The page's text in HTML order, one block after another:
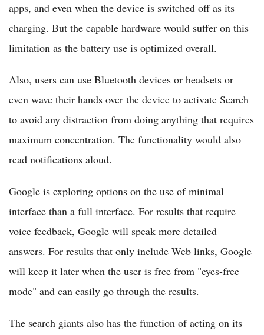
apps, and even when the device is switched off as its
charging. But the capable hardware would suffer on this
limitation as the battery use is optimized overall.
Also, users can use Bluetooth devices or headsets or
even wave their hands over the device to activate Search
to avoid any distraction from doing anything that requires
maximum concentration. The functionality would also
read notifications aloud.
Google is exploring options on the use of minimal
interface than a full interface. For results that require
voice feedback, Google will speak more detailed
answers. For results that only include Web links, Google
will keep it later when the user is free from "eyes-free
mode" and can easily go through the results.
The search giants also has the function of acting on its